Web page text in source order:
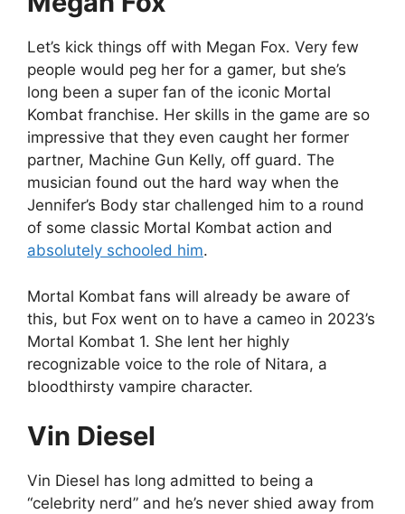
Let’s kick things off with Megan Fox. Very few
people would peg her for a gamer, but she’s
long been a super fan of the iconic Mortal
Kombat franchise. Her skills in the game are so
impressive that they even caught her former
partner, Machine Gun Kelly, off guard. The
musician found out the hard way when the
Jennifer’s Body star challenged him to a round
of some classic Mortal Kombat action and
absolutely schooled him.
Mortal Kombat fans will already be aware of
this, but Fox went on to have a cameo in 2023’s
Mortal Kombat 1. She lent her highly
recognizable voice to the role of Nitara, a
bloodthirsty vampire character.
Vin Diesel
Vin Diesel has long admitted to being a
“celebrity nerd” and he’s never shied away from